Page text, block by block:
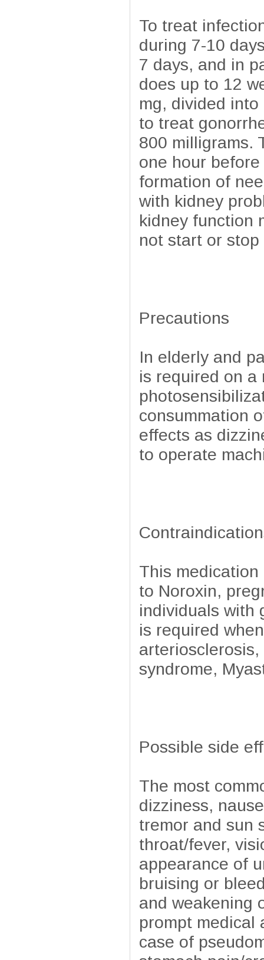
To treat
during 7-10
7 days, and in
does up to 12
mg, divided
to treat
800 milligrams.
one hour
formation of
with kidney
kidney function
not start or
Precautions
In elderly and
is required on a
consummation
effects as
to operate
This
to Noroxin,
individuals with
is required
syndrome,
Possible side
The most
dizziness,
tremor and sun
throat/fever,
appearance of
bruising or
and weakening
prompt medical
case of